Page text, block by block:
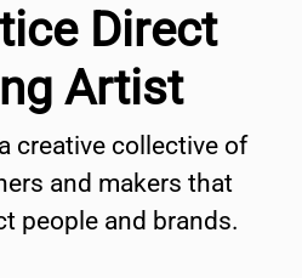
Direct
Artist
creative collective of
and makers that
people and brands.